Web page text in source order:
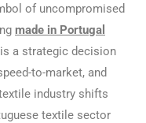
of uncompromised
made in Portugal
a strategic decision
to-market, and
industry shifts
textile sector